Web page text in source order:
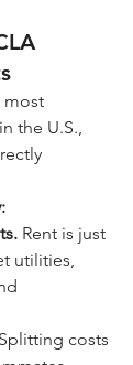
most
the U.S.,
Rent is just
utilities,
Splitting costs